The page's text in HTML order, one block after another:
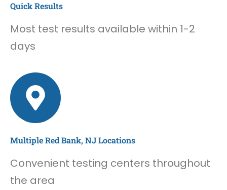
Quick Results
Most test results available within 1-2
days
Multiple Red Bank, NJ Locations
Convenient testing centers throughout
the area